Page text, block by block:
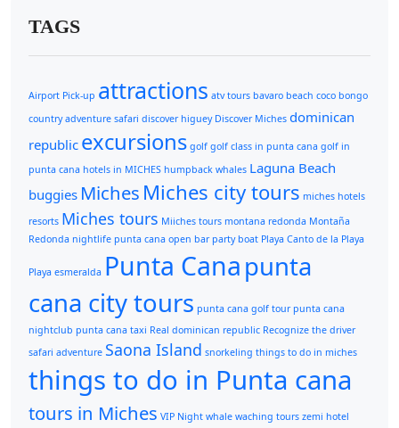
TAGS
Airport Pick-up attractions atv tours bavaro beach coco bongo
country adventure safari discover higuey Discover Miches dominican
republic excursions golf golf class in punta cana golf in
punta cana hotels in MICHES humpback whales Laguna Beach
buggies Miches Miches city tours miches hotels
resorts Miches tours Miiches tours montana redonda Montaña
Redonda nightlife punta cana open bar party boat Playa Canto de la Playa
Playa esmeralda Punta Canapunta
cana city tours punta cana golf tour punta cana
nightclub punta cana taxi Real dominican republic Recognize the driver
safari adventure Saona Island snorkeling things to do in miches
things to do in Punta cana
tours in Miches VIP Night whale waching tours zemi hotel